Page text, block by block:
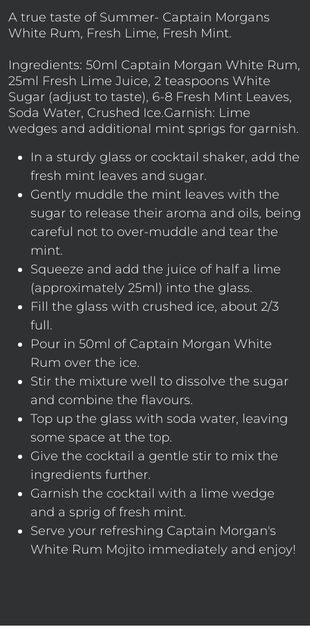
A true taste of Summer- Captain Morgans
White Rum, Fresh Lime, Fresh Mint.
Ingredients: 50ml Captain Morgan White Rum,
25ml Fresh Lime Juice, 2 teaspoons White
Sugar (adjust to taste), 6-8 Fresh Mint Leaves,
Soda Water, Crushed Ice.Garnish: Lime
wedges and additional mint sprigs for garnish.
In a sturdy glass or cocktail shaker, add the
fresh mint leaves and sugar.
Gently muddle the mint leaves with the
sugar to release their aroma and oils, being
careful not to over-muddle and tear the
mint.
Squeeze and add the juice of half a lime
(approximately 25ml) into the glass.
Fill the glass with crushed ice, about 2/3
full.
Pour in 50ml of Captain Morgan White
Rum over the ice.
Stir the mixture well to dissolve the sugar
and combine the flavours.
Top up the glass with soda water, leaving
some space at the top.
Give the cocktail a gentle stir to mix the
ingredients further.
Garnish the cocktail with a lime wedge
and a sprig of fresh mint.
Serve your refreshing Captain Morgan's
White Rum Mojito immediately and enjoy!